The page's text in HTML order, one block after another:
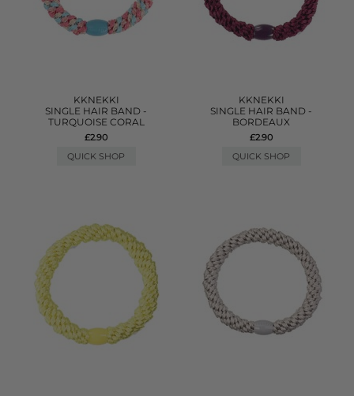
KKNEKKI
SINGLE HAIR BAND -
TURQUOISE CORAL
£2.90
QUICK SHOP
KKNEKKI
SINGLE HAIR BAND -
BORDEAUX
£2.90
QUICK SHOP